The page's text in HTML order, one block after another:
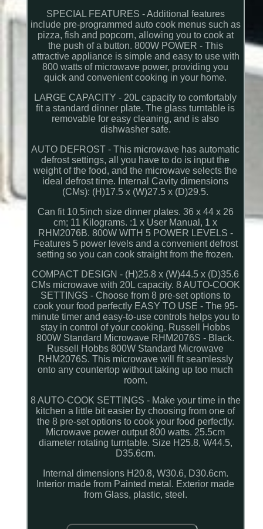
SPECIAL FEATURES - Additional features
include pre-programmed auto cook menus such as
pizza, fish and popcorn, allowing you to cook at
the push of a button. 800W POWER - This
attractive appliance is simple and easy to use with
800 watts of microwave power, providing you
quick and convenient cooking in your home.
LARGE CAPACITY - 20L capacity to comfortably
fit a standard dinner plate. The glass turntable is
removable for easy cleaning, and is also
dishwasher safe.
AUTO DEFROST - This microwave has automatic
defrost settings, all you have to do is input the
weight of the food, and the microwave selects the
ideal defrost time. Internal Cavity dimensions
(CMs): (H)17.5 x (W)27.5 x (D)29.5.
Can fit 10.5inch size dinner plates. 36 x 44 x 26
cm; 11 Kilograms. :1 x User Manual, 1 x
RHM2076B. 800W WITH 5 POWER LEVELS -
Features 5 power levels and a convenient defrost
setting so you can cook straight from the frozen.
COMPACT DESIGN - (H)25.8 x (W)44.5 x (D)35.6
CMs microwave with 20L capacity. 8 AUTO-COOK
SETTINGS - Choose from 8 pre-set options to
cook your food perfectly EASY TO USE - The 95-
minute timer and easy-to-use controls helps you to
stay in control of your cooking. Russell Hobbs
800W Standard Microwave RHM2076S - Black.
Russell Hobbs 800W Standard Microwave
RHM2076S. This microwave will fit seamlessly
onto any countertop without taking up too much
room.
8 AUTO-COOK SETTINGS - Make your time in the
kitchen a little bit easier by choosing from one of
the 8 pre-set options to cook your food perfectly.
Microwave power output 800 watts. 25.5cm
diameter rotating turntable. Size H25.8, W44.5,
D35.6cm.
Internal dimensions H20.8, W30.6, D30.6cm.
Interior made from Painted metal. Exterior made
from Glass, plastic, steel.